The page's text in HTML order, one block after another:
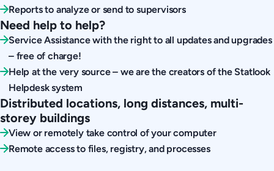
Reports to analyze or send to supervisors
Need help to help?
Service Assistance with the right to all updates and upgrades
– free of charge!
Help at the very source – we are the creators of the Statlook
Helpdesk system
Distributed locations, long distances, multi-
storey buildings
View or remotely take control of your computer
Remote access to files, registry, and processes